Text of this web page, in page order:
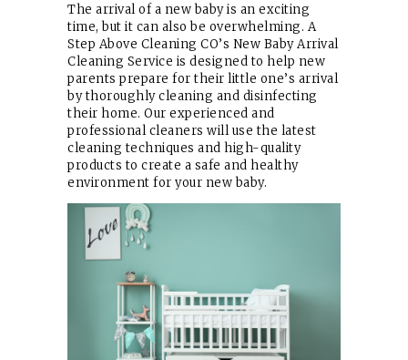
The arrival of a new baby is an exciting
time, but it can also be overwhelming. A
Step Above Cleaning CO’s New Baby Arrival
Cleaning Service is designed to help new
parents prepare for their little one’s arrival
by thoroughly cleaning and disinfecting
their home. Our experienced and
professional cleaners will use the latest
cleaning techniques and high-quality
products to create a safe and healthy
environment for your new baby.